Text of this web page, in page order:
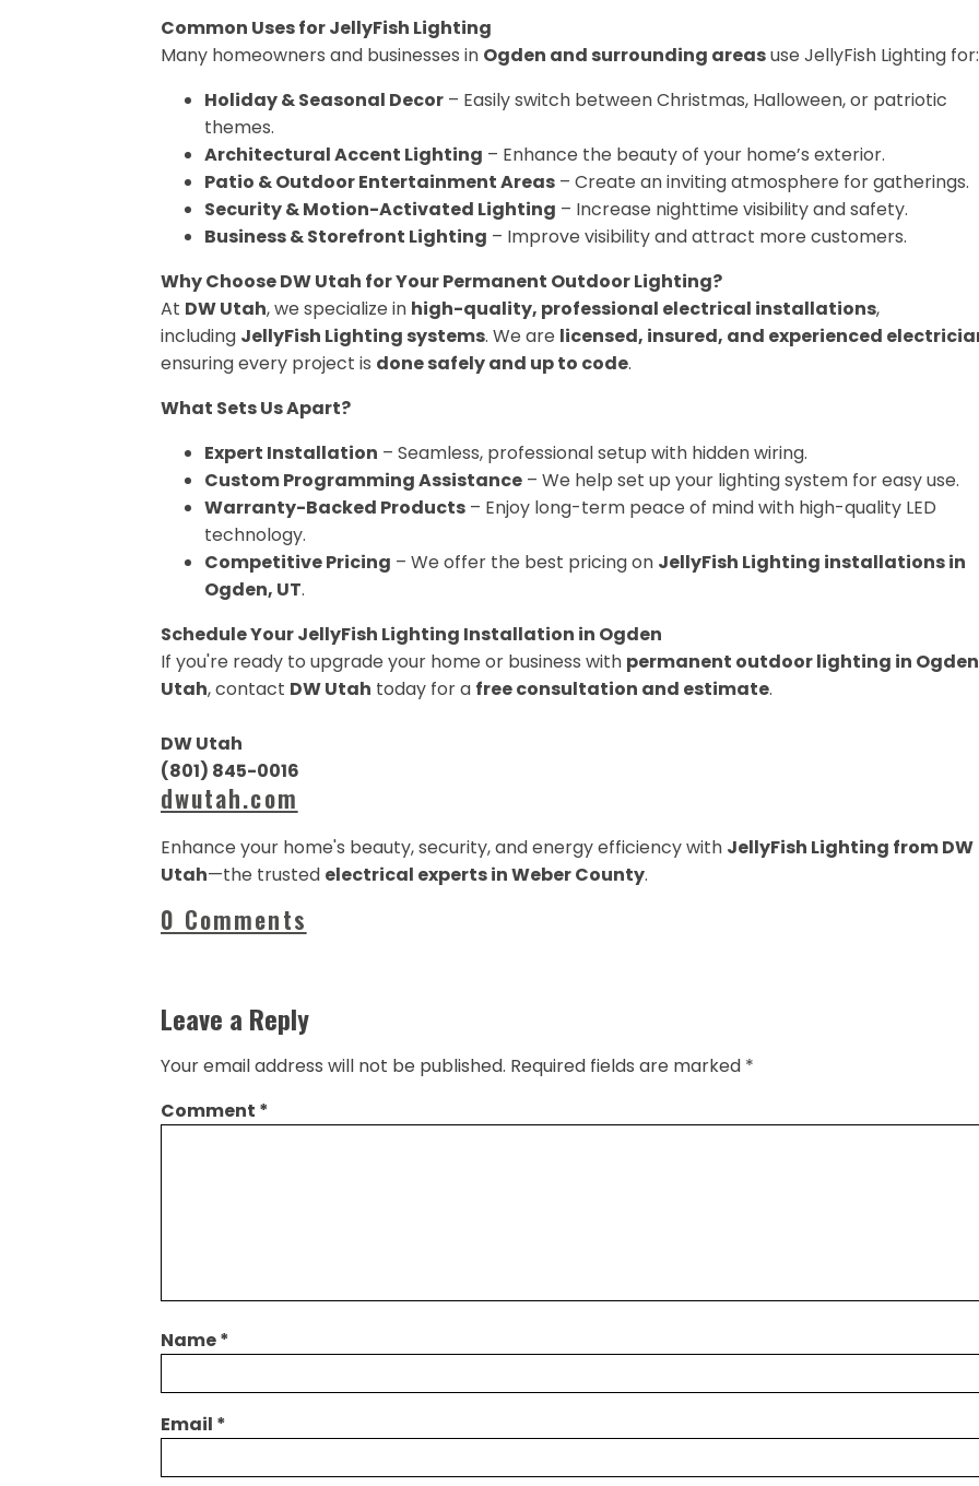
Common Uses for JellyFish Lighting
Many homeowners and businesses in Ogden and surrounding areasuse JellyFish Lighting for:
Holiday & Seasonal Decor – Easily switch between Christmas, Halloween, or patriotic
themes.
Architectural Accent Lighting – Enhance the beauty of your home’s exterior.
Patio & Outdoor Entertainment Areas – Create an inviting atmosphere for gatherings.
Security & Motion-Activated Lighting – Increase nighttime visibility and safety.
Business & Storefront Lighting – Improve visibility and attract more customers.
Why Choose DW Utah for Your Permanent Outdoor Lighting?
At DW Utah, we specialize in high-quality, professional electrical installations,
including JellyFish Lighting systems. We are licensed, insured, and experienced
ensuring every project is done safely and up to code.
What Sets Us Apart?
Expert Installation – Seamless, professional setup with hidden wiring.
Custom Programming Assistance – We help set up your lighting system for easy use.
Warranty-Backed Products – Enjoy long-term peace of mind with high-quality LED
technology.
Competitive Pricing – We offer the best pricing on JellyFish Lighting installations in
Ogden, UT.
Schedule Your JellyFish Lighting Installation in Ogden
If you're ready to upgrade your home or business with permanent outdoor lighting in
Utah, contact DW Utah today for a free consultation and estimate.
DW Utah
(801) 845-0016
dwutah.com
Enhance your home's beauty, security, and energy efficiency with JellyFish Lighting from DW
Utah—the trusted electrical experts in Weber County.
0 Comments
Leave a Reply
Your email address will not be published. Required fields are marked *
Comment *
Name*
Email *